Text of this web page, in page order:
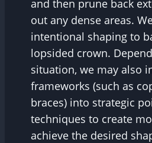
and then prune back
out any dense areas.
intentional shaping to
lopsided crown.
situation, we may also
frameworks (such as
braces) into strategic
techniques to create
achieve the desired